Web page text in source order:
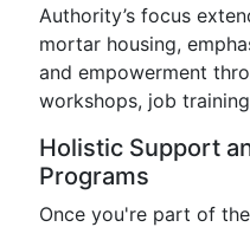
Authority’s focus
mortar housing,
and empowerment
workshops, job
Holistic Support
Programs
Once you're part of